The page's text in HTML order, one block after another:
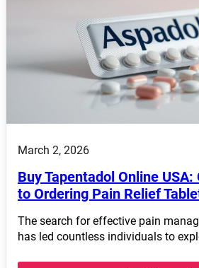
March 2, 2026
Buy Tapentadol Online
to Ordering Pain Relief
The search for effective pain
has led countless individuals to